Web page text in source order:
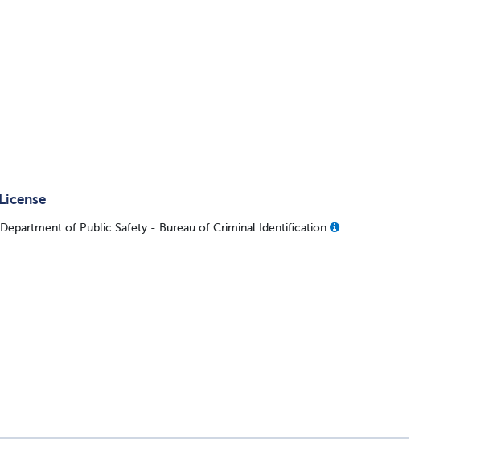
of Public Safety - Bureau of Criminal Identification